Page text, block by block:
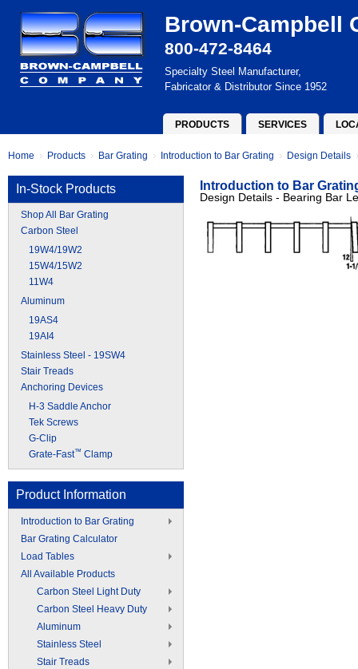
Brown-Campbell
800-472-8464
Specialty Steel Manufacturer,
Fabricator & Distributor Since 1952
PRODUCTS SERVICES
Home Products Bar Grating Introduction to Bar Grating Design Details
In-Stock Products
Shop All Bar Grating
Carbon Steel
19W4/19W2
15W4/15W2
11W4
Aluminum
19AS4
19AI4
Stainless Steel - 19SW4
Stair Treads
Anchoring Devices
H-3 Saddle Anchor
Tek Screws
G-Clip
Grate-Fast™ Clamp
Product Information
Introduction to Bar Grating
Bar Grating Calculator
Load Tables
All Available Products
Carbon Steel Light Duty
Carbon Steel Heavy Duty
Aluminum
Stainless Steel
Stair Treads
Introduction to Bar
Design Details - Bearing Bar